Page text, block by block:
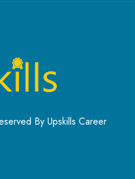
By Upskills Career